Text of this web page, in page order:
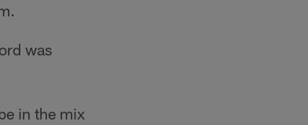
was
in the mix